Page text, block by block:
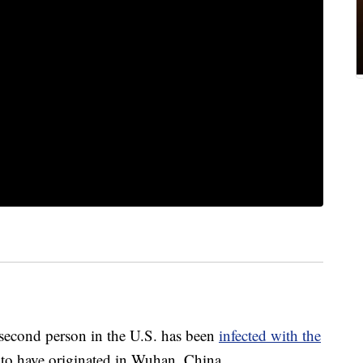
person in the U.S. has been infected with the